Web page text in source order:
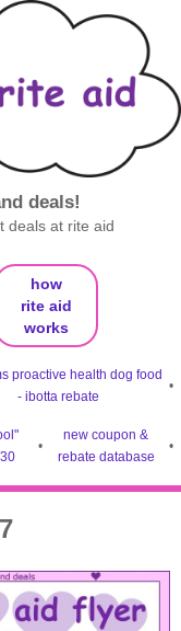
deals!
deals at rite aid
how
rite aid
works
proactive health dog food
- ibotta rebate
•
•
new coupon &
rebate database
•